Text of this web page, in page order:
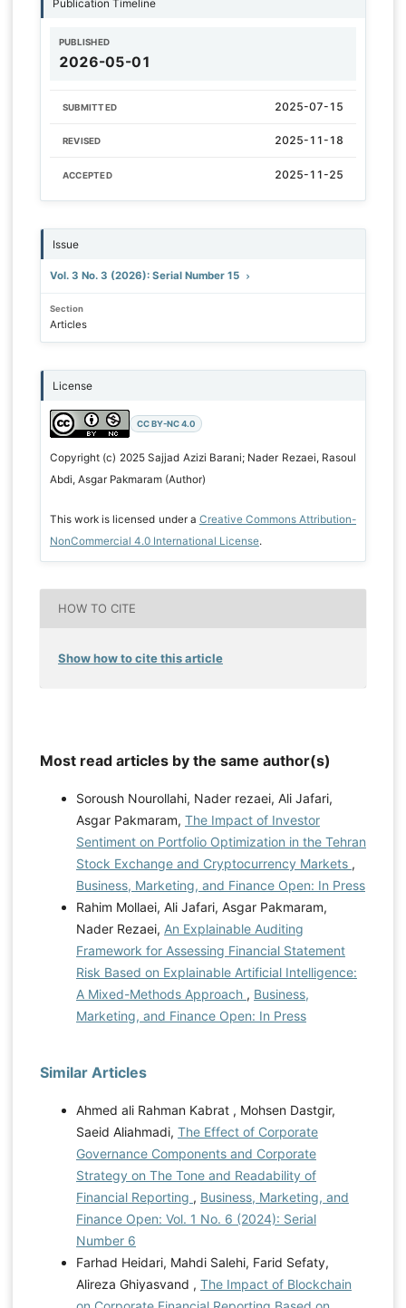
Publication Timeline
PUBLISHED
2026-05-01
SUBMITTED 2025-07-15
REVISED 2025-11-18
ACCEPTED 2025-11-25
Issue
Vol. 3 No. 3 (2026): Serial Number 15
Section
Articles
License
CC BY-NC 4.0
Copyright (c) 2025 Sajjad Azizi Barani; Nader Rezaei, Rasoul
Abdi, Asgar Pakmaram (Author)
This work is licensed under a Creative Commons Attribution-
NonCommercial 4.0 International License.
HOW TO CITE
Show how to cite this article
Most read articles by the same author(s)
Soroush Nourollahi, Nader rezaei, Ali Jafari,
Asgar Pakmaram, The Impact of Investor
Sentiment on Portfolio Optimization in the Tehran
Stock Exchange and Cryptocurrency Markets ,
Business, Marketing, and Finance Open: In Press
Rahim Mollaei, Ali Jafari, Asgar Pakmaram,
Nader Rezaei, An Explainable Auditing
Framework for Assessing Financial Statement
Risk Based on Explainable Artificial Intelligence:
A Mixed-Methods Approach , Business,
Marketing, and Finance Open: In Press
Similar Articles
Ahmed ali Rahman Kabrat , Mohsen Dastgir,
Saeid Aliahmadi, The Effect of Corporate
Governance Components and Corporate
Strategy on The Tone and Readability of
Financial Reporting , Business, Marketing, and
Finance Open: Vol. 1 No. 6 (2024): Serial
Number 6
Farhad Heidari, Mahdi Salehi, Farid Sefaty,
Alireza Ghiyasvand , The Impact of Blockchain